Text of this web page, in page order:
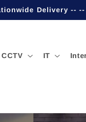
Delivery --
CCTV IT